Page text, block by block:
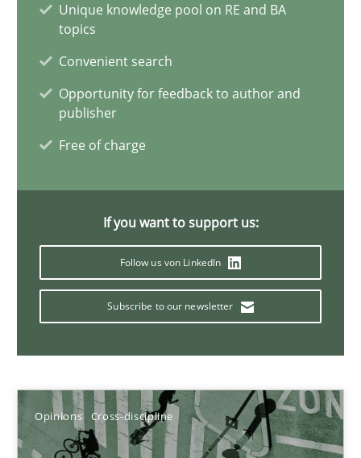
Unique knowledge pool on RE and BA
topics
Convenient search
Opportunity for feedback to author and
publisher
Free of charge
If you want to support us:
Follow us von LinkedIn
Subscribe to our newsletter
Opinions Cross-discipline
Opinions Cross-discipline
Gil Regev